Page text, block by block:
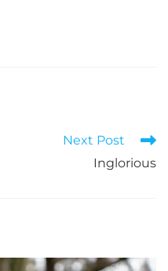
Next Post
Inglorious